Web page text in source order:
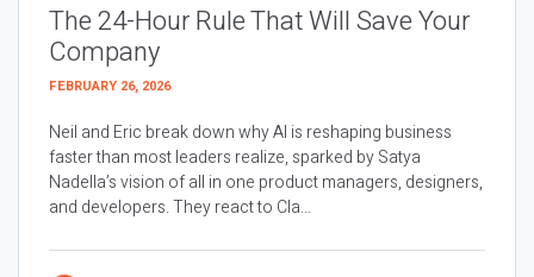
The 24-Hour Rule That Will Save Your
Company
FEBRUARY 26, 2026
Neil and Eric break down why AI is reshaping business
faster than most leaders realize, sparked by Satya
Nadella’s vision of all in one product managers, designers,
and developers. They react to Cla...